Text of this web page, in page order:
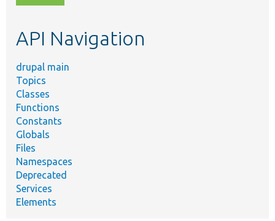
topic,
API Navigation
drupal main
Topics
Classes
Functions
Constants
Globals
Files
Namespaces
Deprecated
Services
Elements